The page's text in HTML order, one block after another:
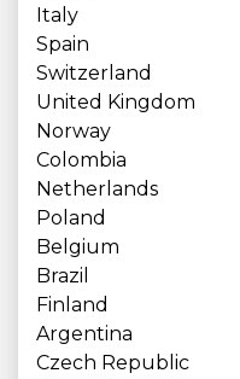
Italy
Spain
Switzerland
United Kingdom
Norway
Colombia
Netherlands
Poland
Belgium
Brazil
Finland
Argentina
Czech Republic